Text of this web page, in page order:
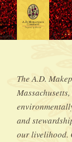
The A.D.
and
our livelihood.